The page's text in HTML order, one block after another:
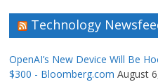
Technology
OpenAI’s New Device Will Be
$300 - Bloomberg.com August